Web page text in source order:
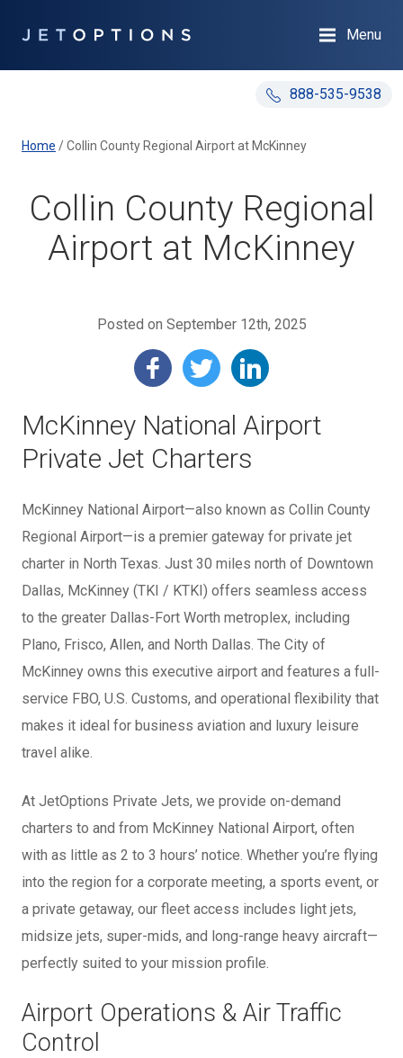
888-535-9538
Menu
Home /Collin County Regional Airport at McKinney
Collin County Regional
Airport at McKinney
Posted on September 12th, 2025
McKinney National Airport
Private Jet Charters
McKinney National Airport—also known as Collin County
Regional Airport—is a premier gateway for private jet
charter in North Texas. Just 30 miles north of Downtown
Dallas, McKinney (TKI / KTKI) offers seamless access
to the greater Dallas-Fort Worth metroplex, including
Plano, Frisco, Allen, and North Dallas. The City of
McKinney owns this executive airport and features a full-
service FBO, U.S. Customs, and operational flexibility that
makes it ideal for business aviation and luxury leisure
travel alike.
At JetOptions Private Jets, we provide on-demand
charters to and from McKinney National Airport, often
with as little as 2 to 3 hours’ notice. Whether you’re flying
into the region for a corporate meeting, a sports event, or
a private getaway, our fleet access includes light jets,
midsize jets, super-mids, and long-range heavy aircraft—
perfectly suited to your mission profile.
Airport Operations & Air Traffic
Control